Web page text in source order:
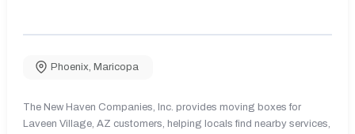
Phoenix, Maricopa
The New Haven Companies, Inc. provides moving boxes for
Laveen Village, AZ customers, helping locals find nearby services,